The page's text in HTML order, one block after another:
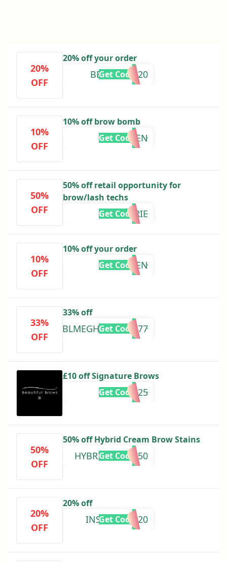
20%
OFF
20% off your order
BEAUTIFUL20
Get Code
10%
OFF
10% off brow bomb
BBMALEN
Get Code
50%
OFF
50% off retail opportunity for
brow/lash techs
BBLMARIE
Get Code
10%
OFF
10% off your order
BBLAUREN
Get Code
33%
OFF
33% off
BBLMEGHAN3357977
Get Code
£10 off Signature Brows
BROW25
Get Code
50%
OFF
50% off Hybrid Cream Brow Stains
HYBRIDCREAM50
Get Code
20%
OFF
20% off
INSTAGRAM20
Get Code